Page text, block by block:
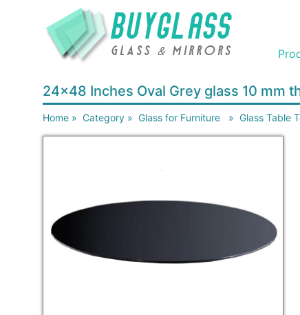
24x48 Inches Oval Grey glass 10 mm
Home » Category » Glass for Furniture » Glass Table